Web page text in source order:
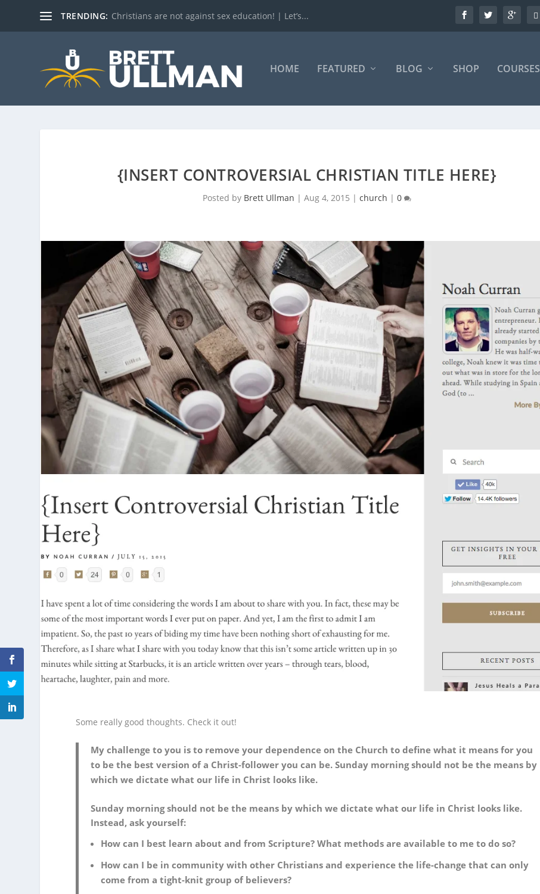
TRENDING: Christians are not against sex education! | Let’s...
HOME FEATURED BLOG SHOP COURSES
{INSERT CONTROVERSIAL CHRISTIAN TITLE HERE}
Posted by Brett Ullman | Aug 4, 2015 | church | 0
Some really good thoughts. Check it out!
My challenge to you is to remove your dependence on the Church to define what it means for you
to be the best version of a Christ-follower you can be.Sunday morning should not be the means by
which we dictate what our life in Christ looks like.
Sunday morning should not be the means by which we dictate what our life in Christ looks like.
Instead, ask yourself:
How can I best learn about and from Scripture? What methods are available to me to do so?
How can I be in community with other Christians and experience the life-change that can only
come from a tight-knit group of believers?